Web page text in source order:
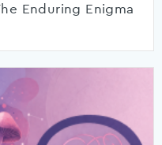
Enduring Enigma